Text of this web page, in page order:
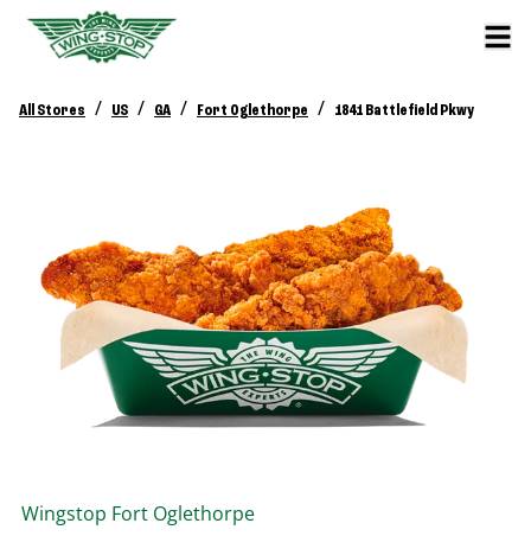
All Stores / US / GA / Fort Oglethorpe / 1841 Battlefield Pkwy
Wingstop Fort Oglethorpe